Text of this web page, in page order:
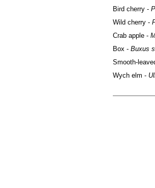
Bird cherry -
Wild cherry -
Crab apple -
Box - Buxus
Smooth-
Wych elm -